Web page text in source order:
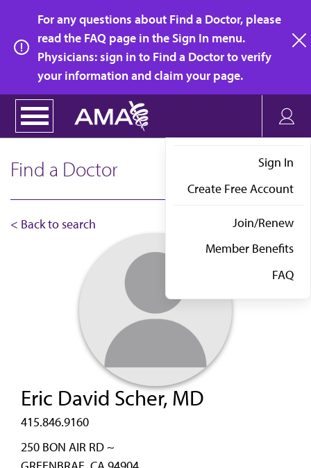
main
content
For any questions about Find a Doctor, please
read the FAQ page in the Sign In menu.
Physicians: sign in to Find a Doctor to verify
your information and claim your page.
Sign In
Create Free Account
Join/Renew
Member Benefits
FAQ
Find a Doctor
< Back to search
Eric David Scher, MD
415.846.9160
250 BON AIR RD ~